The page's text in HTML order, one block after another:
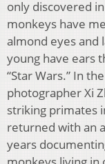
only discovered
monkeys have
almond eyes and
young have ears
“Star Wars.” In
photographer Xi
striking primates
returned with an
years